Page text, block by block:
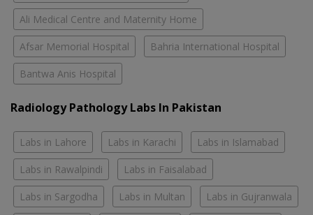
Ali Medical Centre and Maternity Home
Afsar Memorial Hospital Bahria International Hospital
Bantwa Anis Hospital
Radiology Pathology Labs In Pakistan
Labs in Lahore Labs in Karachi Labs in Islamabad
Labs in Rawalpindi Labs in Faisalabad
Labs in Sargodha Labs in Multan Labs in Gujranwala